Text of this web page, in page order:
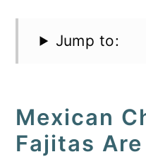
Jump to:
Mexican
Fajitas